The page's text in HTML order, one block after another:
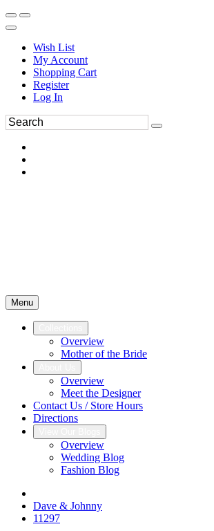
Wish List
My Account
Shopping Cart
Register
Log In
Menu
Overview
Mother of the Bride
Overview
Meet the Designer
Contact Us / Store Hours
Directions
Overview
Wedding Blog
Fashion Blog
Dave & Johnny
11297